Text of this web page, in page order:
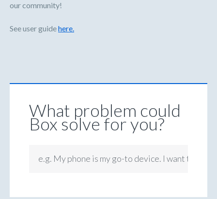
our community!
See user guidehere.
What problem could
Box solve for you?
e.g. My phone is my go-to device. I want to be